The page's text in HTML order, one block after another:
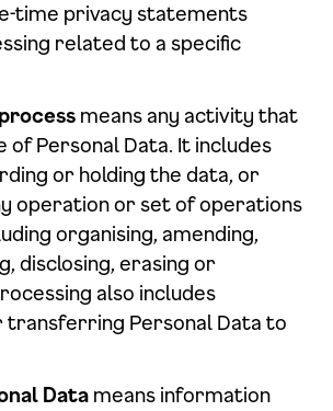
time privacy statements
related to a specific
means any activity that
of Personal Data. It includes
or holding the data, or
operation or set of operations
organising, amending,
disclosing, erasing or
also includes
Personal Data to
Data means information